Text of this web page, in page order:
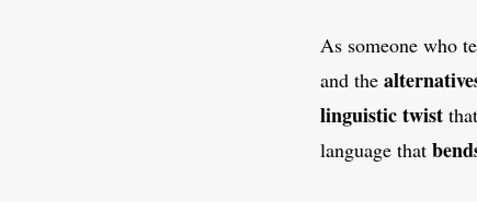
As someone who
and the
linguistictwist
language that